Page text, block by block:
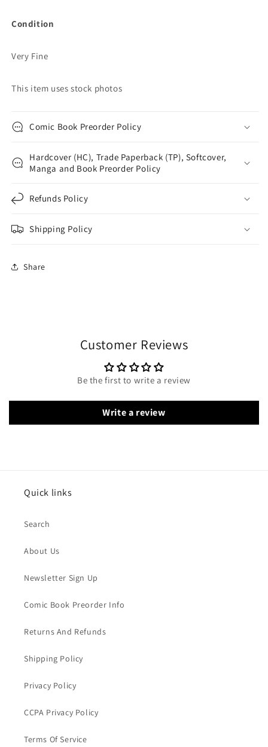
Condition
Very Fine
This item uses stock photos
Comic Book Preorder Policy
Hardcover (HC), Trade Paperback (TP), Softcover,
Manga and Book Preorder Policy
Refunds Policy
Shipping Policy
Share
Customer Reviews
Be the first to write a review
Write a review
Quick links
Search
About Us
Newsletter Sign Up
Comic Book Preorder Info
Returns And Refunds
Shipping Policy
Privacy Policy
CCPA Privacy Policy
Terms Of Service